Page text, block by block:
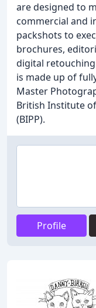
are designed to
commercial and
packshots to
brochures,
digital
is made up of
Master
British Institute
(BIPP).
Profile